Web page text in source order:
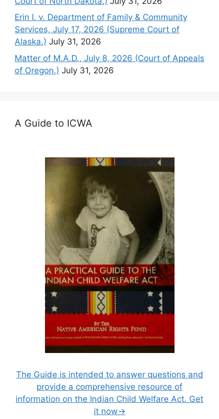
Erin I. v. Department of Family & Community
Services, July 17, 2026 (Supreme Court of
Alaska.) July 31, 2026
Matter of M.A.D., July 8, 2026 (Court of Appeals
of Oregon.) July 31, 2026
A Guide to ICWA
The Guide is intended to answer questions and
provide a comprehensive resource of
information on the Indian Child Welfare Act. Get
it now→